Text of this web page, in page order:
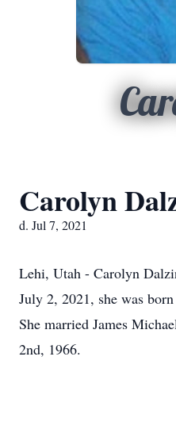
Carolyn
d. Jul 7, 2021
Lehi, Utah - Carolyn
July 2, 2021, she was
She married James
2nd, 1966.